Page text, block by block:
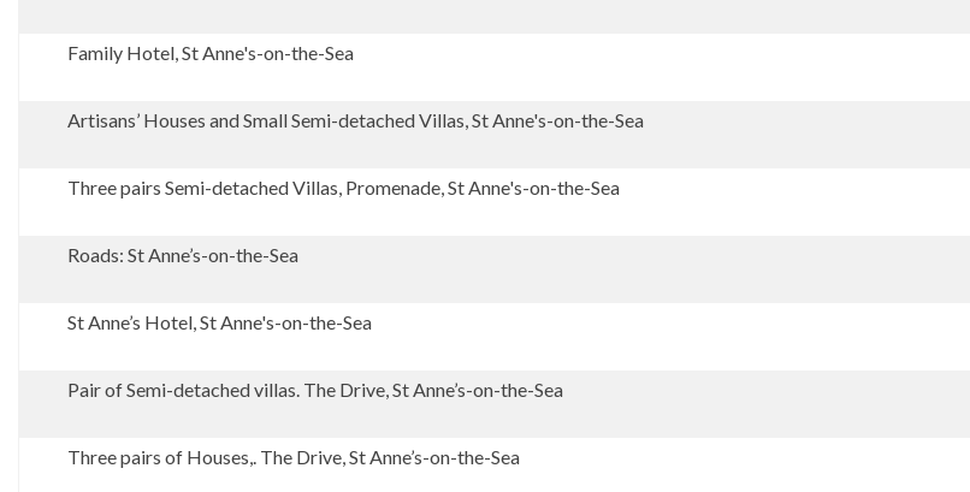
Family Hotel, St Anne's-on-the-Sea
Artisans’ Houses and Small Semi-detached Villas, St Anne's-on-the-Sea
Three pairs Semi-detached Villas, Promenade, St Anne's-on-the-Sea
Roads: St Anne’s-on-the-Sea
St Anne’s Hotel, St Anne's-on-the-Sea
Pair of Semi-detached villas. The Drive, St Anne’s-on-the-Sea
Three pairs of Houses,. The Drive, St Anne’s-on-the-Sea